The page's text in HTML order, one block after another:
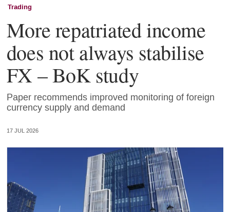
Trading
More repatriated income
does not always stabilise
FX – BoK study
Paper recommends improved monitoring of foreign
currency supply and demand
17 JUL 2026